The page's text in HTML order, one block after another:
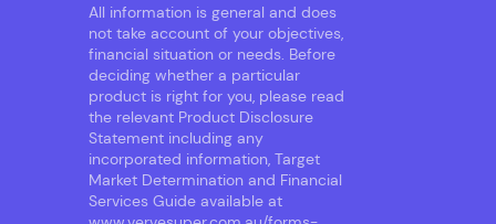
All information is general and does
not take account of your objectives,
financial situation or needs. Before
deciding whether a particular
product is right for you, please read
the relevant Product Disclosure
Statement including any
incorporated information, Target
Market Determination and Financial
Services Guide available at